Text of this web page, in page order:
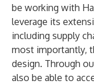
be working with
leverage its
including supply
most importantly,
design. Through
also be able to